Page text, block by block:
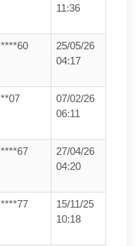
11:36
****60
25/05/26
04:17
**07
07/02/26
06:11
****67
27/04/26
04:20
****77
15/11/25
10:18